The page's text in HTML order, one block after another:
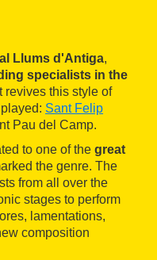
Llums d'Antiga,
specialists in the
revives this style of
Sant Felip
Pau del Camp.
to one of the great
the genre. The
from all over the
stages to perform
lamentations,
composition